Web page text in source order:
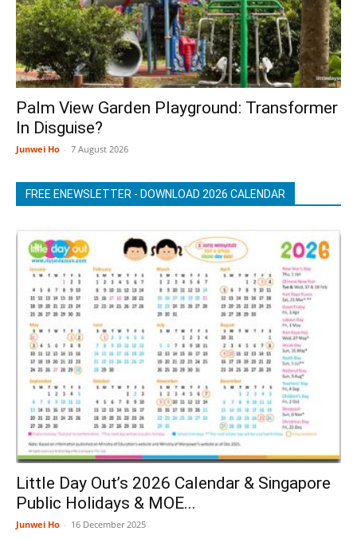
Palm View Garden Playground: Transformer
In Disguise?
Junwei Ho - 7 August 2026
FREE ENEWSLETTER - DOWNLOAD 2026 CALENDAR
Little Day Out’s 2026 Calendar & Singapore
Public Holidays & MOE...
Junwei Ho - 16 December 2025